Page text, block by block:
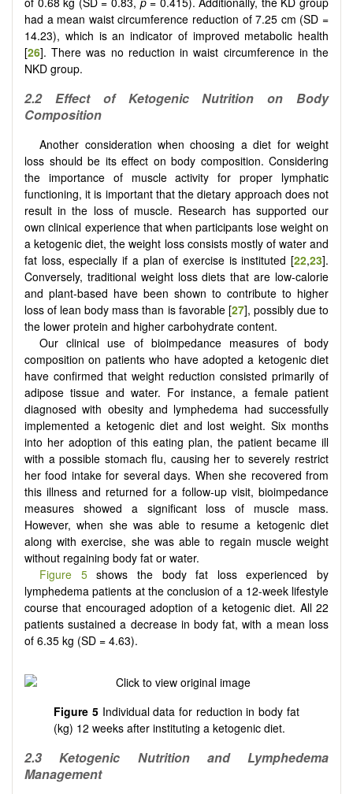
had a mean waist circumference reduction of 7.25 cm (SD =
14.23), which is an indicator of improved metabolic health
[26]. There was no reduction in waist circumference in the
NKD group.
2.2 Effect of Ketogenic Nutrition on Body
Composition
Another consideration when choosing a diet for weight
loss should be its effect on body composition. Considering
the importance of muscle activity for proper lymphatic
functioning, it is important that the dietary approach does not
result in the loss of muscle. Research has supported our
own clinical experience that when participants lose weight on
a ketogenic diet, the weight loss consists mostly of water and
fat loss, especially if a plan of exercise is instituted [22,23].
Conversely, traditional weight loss diets that are low-calorie
and plant-based have been shown to contribute to higher
loss of lean body mass than is favorable [27], possibly due to
the lower protein and higher carbohydrate content.
Our clinical use of bioimpedance measures of body
composition on patients who have adopted a ketogenic diet
have confirmed that weight reduction consisted primarily of
adipose tissue and water. For instance, a female patient
diagnosed with obesity and lymphedema had successfully
implemented a ketogenic diet and lost weight. Six months
into her adoption of this eating plan, the patient became ill
with a possible stomach flu, causing her to severely restrict
her food intake for several days. When she recovered from
this illness and returned for a follow-up visit, bioimpedance
measures showed a significant loss of muscle mass.
However, when she was able to resume a ketogenic diet
along with exercise, she was able to regain muscle weight
without regaining body fat or water.
Figure 5shows the body fat loss experienced by
lymphedema patients at the conclusion of a 12-week lifestyle
course that encouraged adoption of a ketogenic diet. All 22
patients sustained a decrease in body fat, with a mean loss
of 6.35 kg (SD = 4.63).
Figure 5 Individual data for reduction in body fat
(kg) 12 weeks after instituting a ketogenic diet.
2.3Ketogenic Nutrition and Lymphedema
Management